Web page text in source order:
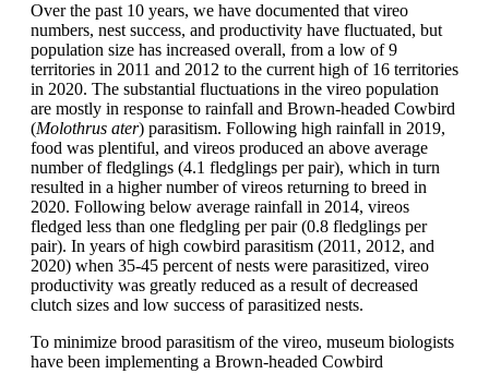
Over the past 10 years, we have documented that vireo
numbers, nest success, and productivity have fluctuated, but
population size has increased overall, from a low of 9
territories in 2011 and 2012 to the current high of 16 territories
in 2020. The substantial fluctuations in the vireo population
are mostly in response to rainfall and Brown-headed Cowbird
(Molothrus ater) parasitism. Following high rainfall in 2019,
food was plentiful, and vireos produced an above average
number of fledglings (4.1 fledglings per pair), which in turn
resulted in a higher number of vireos returning to breed in
2020. Following below average rainfall in 2014, vireos
fledged less than one fledgling per pair (0.8 fledglings per
pair). In years of high cowbird parasitism (2011, 2012, and
2020) when 35-45 percent of nests were parasitized, vireo
productivity was greatly reduced as a result of decreased
clutch sizes and low success of parasitized nests.
To minimize brood parasitism of the vireo, museum biologists
have been implementing a Brown-headed Cowbird